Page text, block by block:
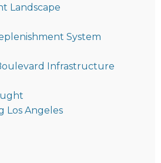
Landscape
System
Infrastructure
Los Angeles